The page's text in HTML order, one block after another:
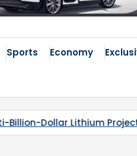
Sports Economy
Kaduna’s Broken Compass: